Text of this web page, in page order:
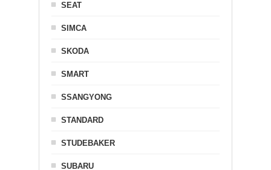
SEAT
SIMCA
SKODA
SMART
SSANGYONG
STANDARD
STUDEBAKER
SUBARU